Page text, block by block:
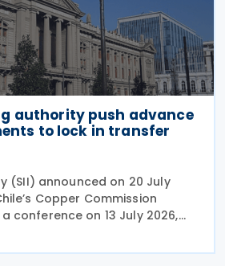
authority push advance
to lock in transfer
(SII) announced on 20 July
Copper Commission
conference on 13 July 2026,
major mining companies to
pricing agreements—formal